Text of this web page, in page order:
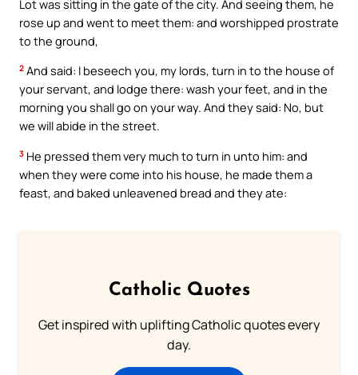
Lot was sitting in the gate of the city. And seeing them, he
rose up and went to meet them: and worshipped prostrate
to the ground,
2 And said: I beseech you, my lords, turn in to the house of
your servant, and lodge there: wash your feet, and in the
morning you shall go on your way. And they said: No, but
we will abide in the street.
3 He pressed them very much to turn in unto him: and
when they were come into his house, he made them a
feast, and baked unleavened bread and they ate:
Catholic Quotes
Get inspired with uplifting Catholic quotes every
day.